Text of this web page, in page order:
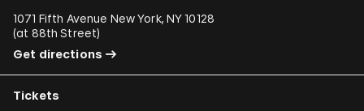
1071 Fifth Avenue New York, NY 10128
(at 88th Street)
Get directions
Tickets